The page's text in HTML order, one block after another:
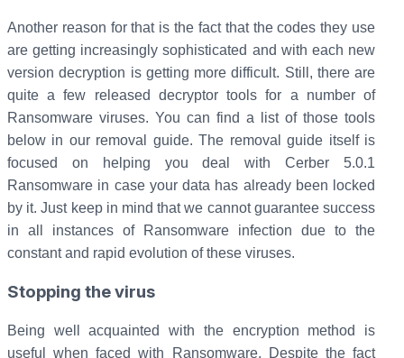
Another reason for that is the fact that the codes they use
are getting increasingly sophisticated and with each new
version decryption is getting more difficult. Still, there are
quite a few released decryptor tools for a number of
Ransomware viruses. You can find a list of those tools
below in our removal guide. The removal guide itself is
focused on helping you deal with Cerber 5.0.1
Ransomware in case your data has already been locked
by it. Just keep in mind that we cannot guarantee success
in all instances of Ransomware infection due to the
constant and rapid evolution of these viruses.
Stopping the virus
Being well acquainted with the encryption method is
useful when faced with Ransomware. Despite the fact